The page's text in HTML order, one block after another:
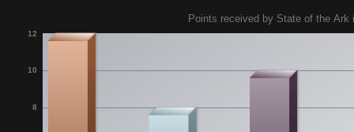
8
10
12
Points received by State of the Ark